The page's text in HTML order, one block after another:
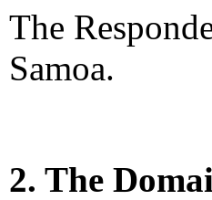
The
Samoa.
2. The